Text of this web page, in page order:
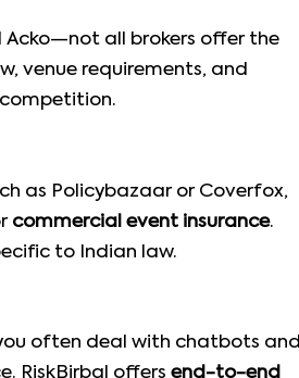
all brokers offer the
venue requirements, and
competition.
as Policybazaar or Coverfox,
commercial event insurance.
to Indian law.
often deal with chatbots and
RiskBirbal offers end-to-end